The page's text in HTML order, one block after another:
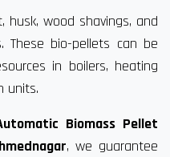
husk, wood shavings, and
These bio-pellets can be
in boilers, heating
units.
Biomass Pellet
, we guarantee